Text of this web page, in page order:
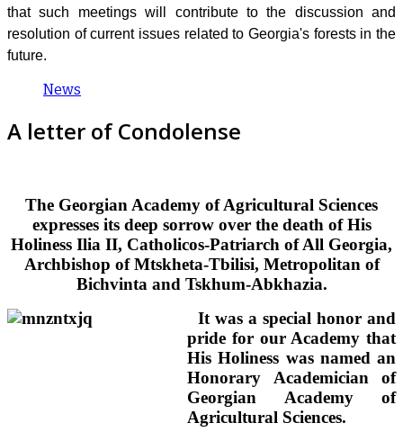
that such meetings will contribute to the discussion and
resolution of current issues related to Georgia's forests in the
future.
News
A letter of Condolense
The Georgian Academy of Agricultural Sciences
expresses its deep sorrow over the death of His
Holiness Ilia II, Catholicos-Patriarch of All Georgia,
Archbishop of Mtskheta-Tbilisi, Metropolitan of
Bichvinta and Tskhum-Abkhazia.
It was a special honor and
pride for our Academy that
His Holiness was named an
Honorary Academician of
Georgian Academy of
Agricultural Sciences.